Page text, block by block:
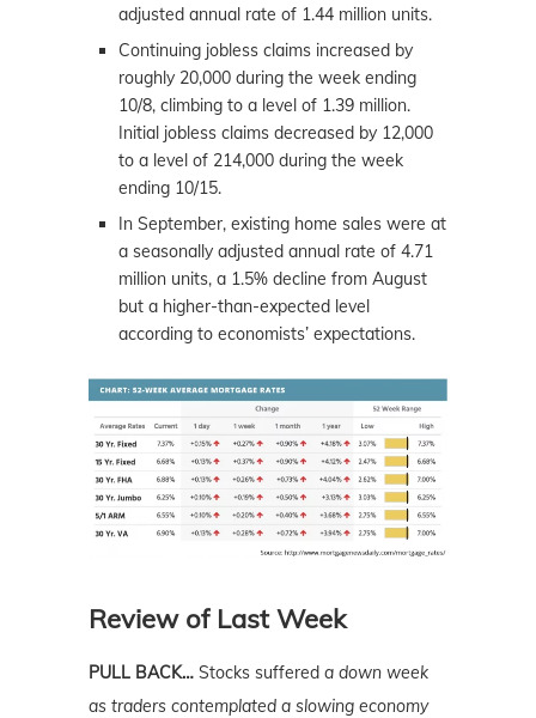
adjusted annual rate of 1.44 million units.
Continuing jobless claims increased by
roughly 20,000 during the week ending
10/8, climbing to a level of 1.39 million.
Initial jobless claims decreased by 12,000
to a level of 214,000 during the week
ending 10/15.
In September, existing home sales were at
a seasonally adjusted annual rate of 4.71
million units, a 1.5% decline from August
but a higher-than-expected level
according to economists’ expectations.
Review of Last Week
PULL BACK… Stocks suffered a down week
as traders contemplated a slowing economy